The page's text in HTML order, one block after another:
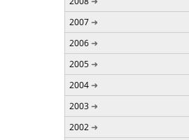
2007
2006
2005
2004
2003
2002